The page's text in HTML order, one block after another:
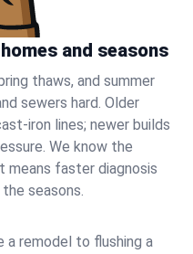
and seasons
thaws, and summer
sewers hard. Older
lines; newer builds
We know the
means faster diagnosis
seasons.
a remodel to flushing a